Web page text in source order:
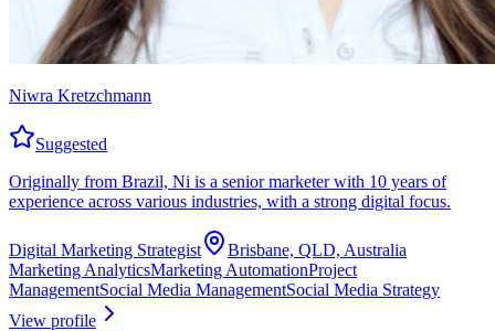
Niwra Kretzchmann
Suggested
Originally from Brazil, Ni is a senior marketer with 10 years of
experience across various industries, with a strong digital focus.
Digital Marketing Strategist
Brisbane, QLD, Australia
Marketing AnalyticsMarketing AutomationProject
ManagementSocial Media ManagementSocial Media Strategy
View profile